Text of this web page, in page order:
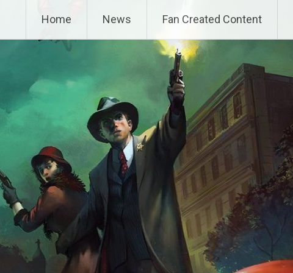
Home News Fan Created Content